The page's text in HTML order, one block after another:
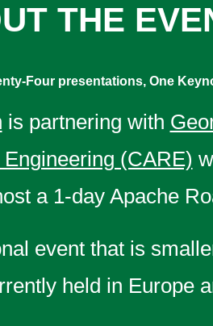
THE
Four presentations, One
is partnering with
(CARE)
a 1-day Apache
event that is
held in Europe